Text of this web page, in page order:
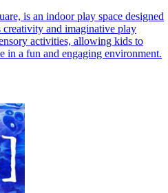
is an indoor play space designed
and imaginative play
activities, allowing kids to
in a fun and engaging environment.